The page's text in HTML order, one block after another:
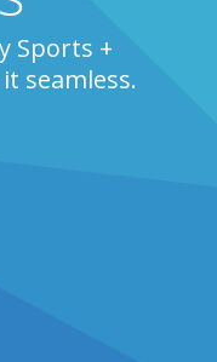
Sports +
seamless.